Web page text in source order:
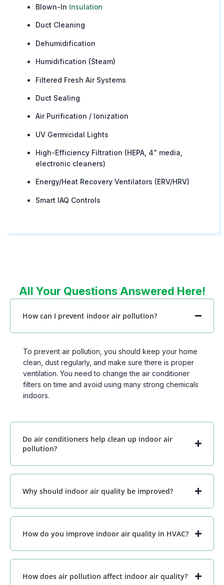
Blown-In Insulation
Duct Cleaning
Dehumidification
Humidification (Steam)
Filtered Fresh Air Systems
Duct Sealing
Air Purification / Ionization
UV Germicidal Lights
High-Efficiency Filtration (HEPA, 4” media,
electronic cleaners)
Energy/Heat Recovery Ventilators (ERV/HRV)
Smart IAQ Controls
All Your Questions Answered Here!
How can I prevent indoor air pollution?
To prevent air pollution, you should keep your home
clean, dust regularly, and make sure there is proper
ventilation. You need to change the air conditioner
filters on time and avoid using many strong chemicals
indoors.
Do air conditioners help clean up indoor air
pollution?
Why should indoor air quality be improved?
How do you improve indoor air quality in HVAC?
How does air pollution affect indoor air quality?